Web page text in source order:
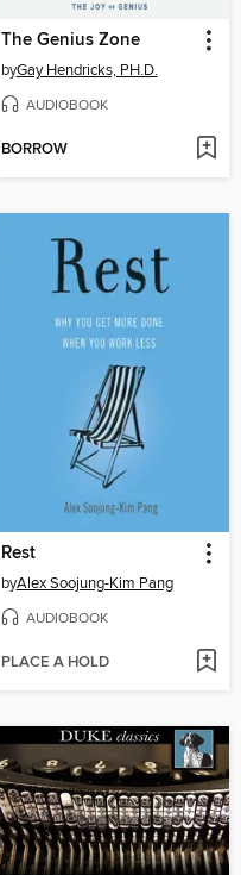
The Genius Zone
byGay Hendricks, PH.D.
AUDIOBOOK
BORROW
Rest
byAlex Soojung-Kim Pang
AUDIOBOOK
PLACE A HOLD